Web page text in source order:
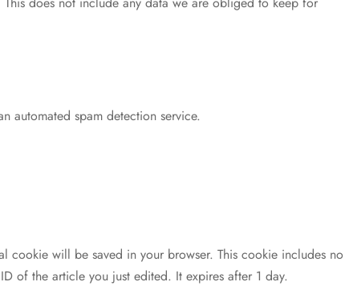
automated spam detection service.
cookie will be saved in your browser. This cookie includes no
of the article you just edited. It expires after 1 day.